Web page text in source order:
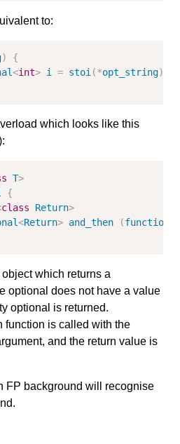
to:
)
{
<int> i = stoi (*opt_string);
which looks like this
T>
{
class Return>
<Return> and_then (function
which returns a
optional does not have a value
optional is returned.
function is called with the
and the return value is
FP background will recognise